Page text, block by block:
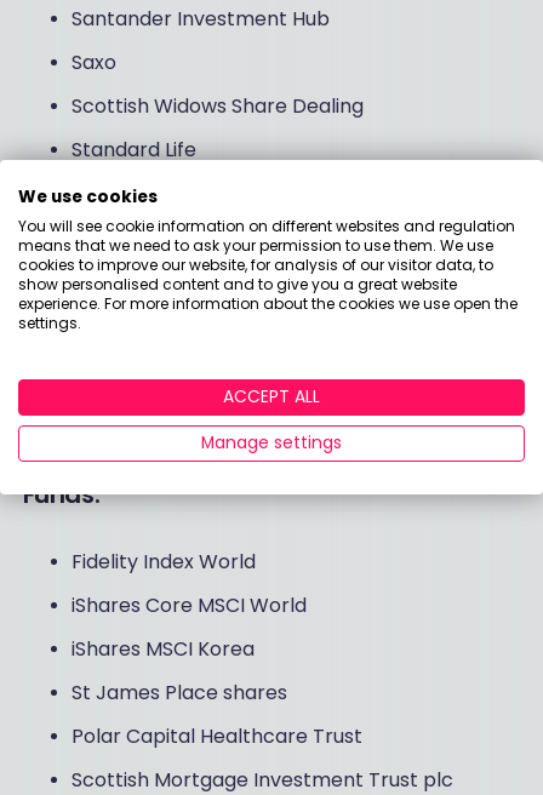
Santander Investment Hub
Saxo
Scottish Widows Share Dealing
Standard Life
Trading212
True Potential
Vanguard
Wealthify
XTB
Funds:
Fidelity Index World
iShares Core MSCI World
iShares MSCI Korea
St James Place shares
Polar Capital Healthcare Trust
Scottish Mortgage Investment Trust plc
We use cookies
You will see cookie information on different websites and regulation
means that we need to ask your permission to use them. We use
cookies to improve our website, for analysis of our visitor data, to
show personalised content and to give you a great website
experience. For more information about the cookies we use open the
settings.
ACCEPT ALL
Manage settings